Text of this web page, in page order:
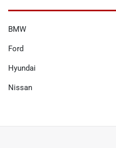
BMW
Ford
Hyundai
Nissan